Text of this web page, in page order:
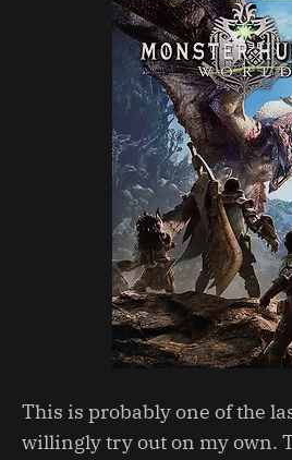
This is probably one of the
willingly try out on my own.